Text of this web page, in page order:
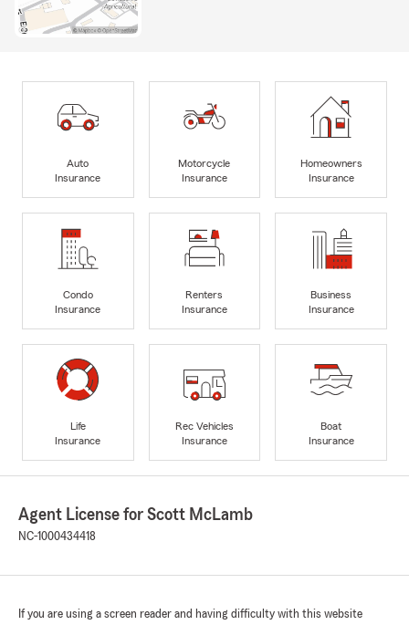
Auto
Insurance
Motorcycle
Insurance
Homeowners
Insurance
Condo
Insurance
Renters
Insurance
Business
Insurance
Life
Insurance
Rec Vehicles
Insurance
Boat
Insurance
Agent License for Scott McLamb
NC-1000434418
If you are using a screen reader and having difficulty with this website